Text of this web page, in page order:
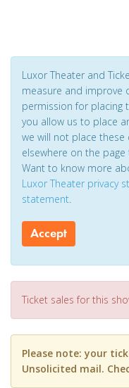
Luxor Theater and
measure and improve
permission for placing
you allow us to place
we will not place these
elsewhere on the
Want to know more
Luxor Theater privacy
statement.
Accept
Ticket sales for this
Please note: your
Unsolicited mail.